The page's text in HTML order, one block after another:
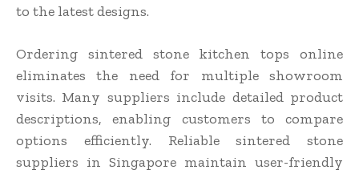
to the latest designs.
Ordering sintered stone kitchen tops online
eliminates the need for multiple showroom
visits. Many suppliers include detailed product
descriptions, enabling customers to compare
options efficiently. Reliable sintered stone
suppliers in Singapore maintain user-friendly